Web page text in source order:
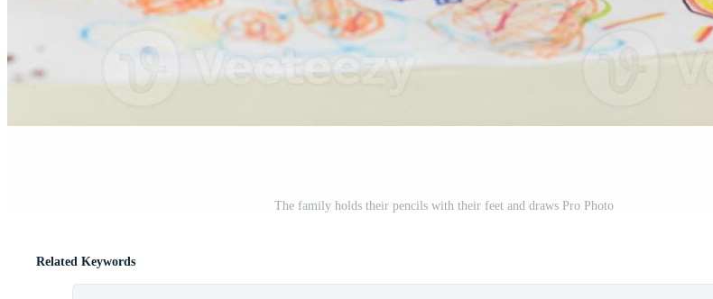
The family holds their pencils with their feet and draws Pro Photo
Related Keywords